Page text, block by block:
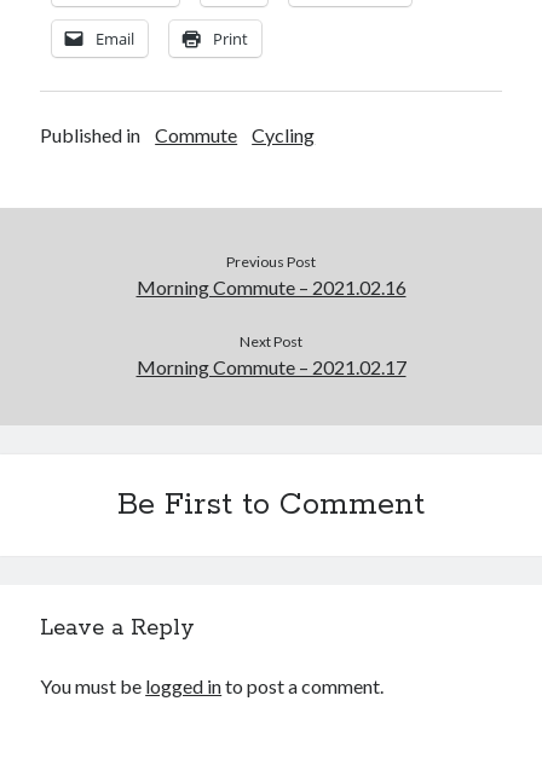
Email
Address
Subscribe
Email Print
Published in Commute Cycling
Previous Post
Morning Commute – 2021.02.16
Next Post
Morning Commute – 2021.02.17
Be First to Comment
Leave a Reply
You must be logged into post a comment.